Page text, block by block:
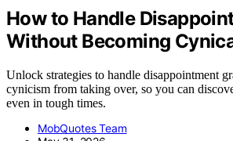
How to Handle
Without Becoming
Unlock strategies to handle disappointment
cynicism from taking over, so you can
even in tough times.
MobQuotes Team